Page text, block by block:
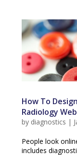
How To
Radiology
by diagnostics |
People look
includes